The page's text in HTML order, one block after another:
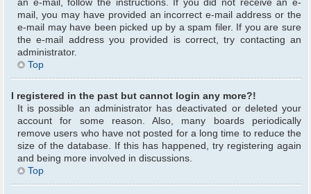
an e-mail, follow the instructions. If you did not receive an e-
mail, you may have provided an incorrect e-mail address or the
e-mail may have been picked up by a spam filer. If you are sure
the e-mail address you provided is correct, try contacting an
administrator.
Top
I registered in the past but cannot login any more?!
It is possible an administrator has deactivated or deleted your
account for some reason. Also, many boards periodically
remove users who have not posted for a long time to reduce the
size of the database. If this has happened, try registering again
and being more involved in discussions.
Top